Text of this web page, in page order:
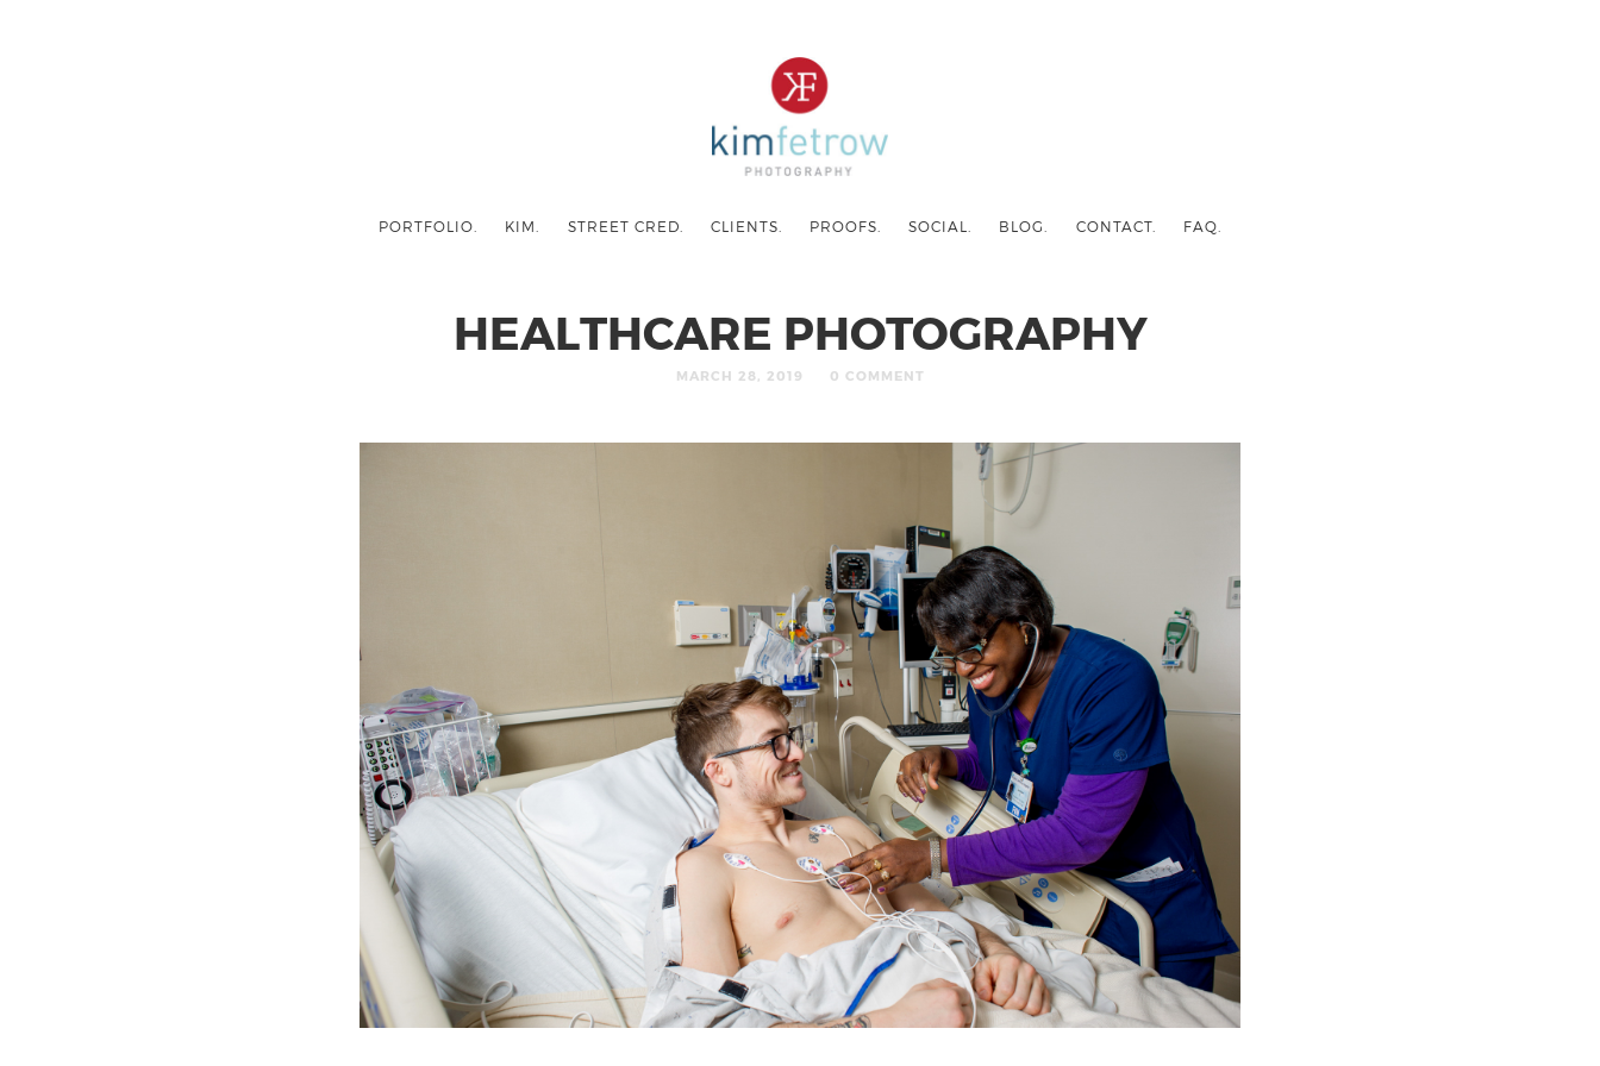
PORTFOLIO. KIM. STREET CRED. CLIENTS. PROOFS. SOCIAL. BLOG. CONTACT. FAQ.
HEALTHCARE PHOTOGRAPHY
MARCH 28, 2019 0 COMMENT